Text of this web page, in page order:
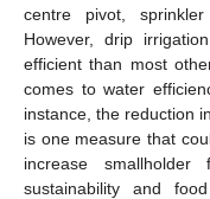
centre pivot,
However, drip
efficient than most
comes to water
instance, the reduction
is one measure that
increase smallholder
sustainability and